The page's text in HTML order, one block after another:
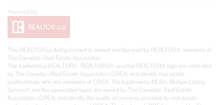
This REALTOR.ca listing content is owned and licensed by REALTOR® members of
The Canadian Real Estate Association
The trademarks REALTOR®, REALTORS®, and the REALTOR® logo are controlled
by The Canadian Real Estate Association (CREA) and identify real estate
professionals who are members of CREA. The trademarks MLS®, Multiple Listing
Service® and the associated logos are owned by The Canadian Real Estate
Association (CREA) and identify the quality of services provided by real estate